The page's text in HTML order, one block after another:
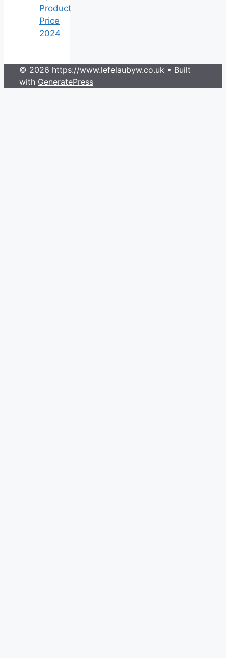
Product
Price
2024
© 2026 https://www.lefelaubyw.co.uk • Built
with GeneratePress